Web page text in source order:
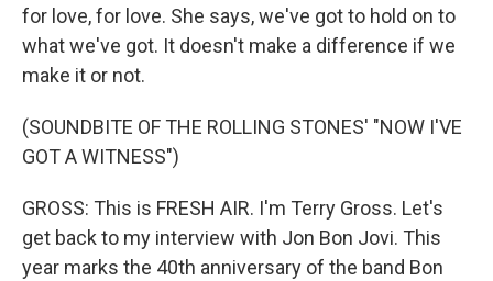
for love, for love. She says, we've got to hold on to
what we've got. It doesn't make a difference if we
make it or not.
(SOUNDBITE OF THE ROLLING STONES' "NOW I'VE
GOT A WITNESS")
GROSS: This is FRESH AIR. I'm Terry Gross. Let's
get back to my interview with Jon Bon Jovi. This
year marks the 40th anniversary of the band Bon